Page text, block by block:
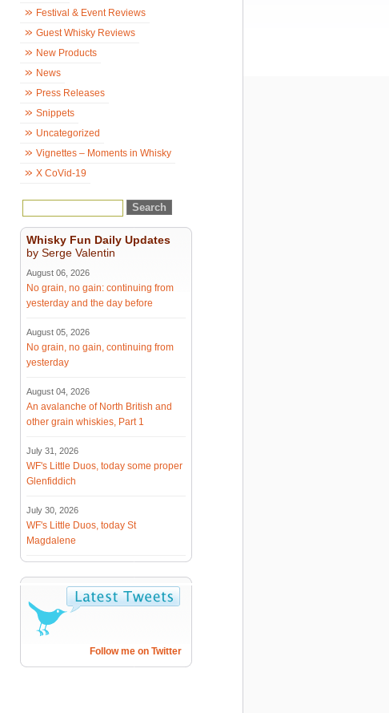
Festival & Event Reviews
Guest Whisky Reviews
New Products
News
Press Releases
Snippets
Uncategorized
Vignettes – Moments in Whisky
X CoVid-19
Whisky Fun Daily Updates
by Serge Valentin
August 06, 2026
No grain, no gain: continuing from
yesterday and the day before
August 05, 2026
No grain, no gain, continuing from
yesterday
August 04, 2026
An avalanche of North British and
other grain whiskies, Part 1
July 31, 2026
WF's Little Duos, today some proper
Glenfiddich
July 30, 2026
WF's Little Duos, today St
Magdalene
Follow me on Twitter